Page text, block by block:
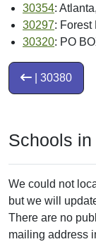
30354:
30297: Forest
30320: PO
| 30380
Schools
We could not
but we will
There are no
mailing address